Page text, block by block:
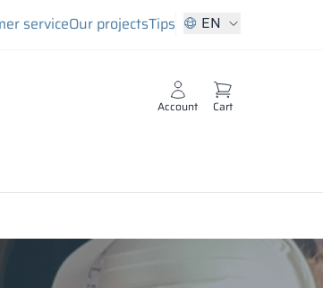
serviceOur projectsTips EN
Account Cart